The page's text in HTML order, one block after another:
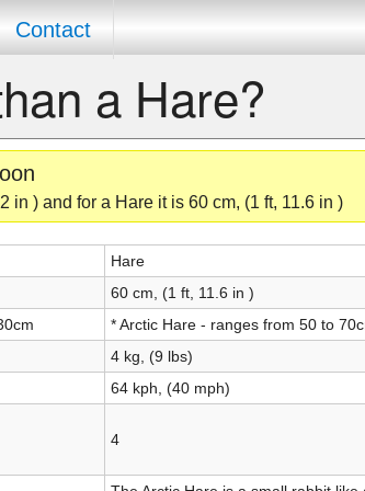
Contact
a Hare?
in ) and for a Hare it is 60 cm, (1 ft, 11.6 in )
Hare
60 cm, (1 ft, 11.6 in )
* Arctic Hare - ranges from 50 to
4 kg, (9 lbs)
64 kph, (40 mph)
4